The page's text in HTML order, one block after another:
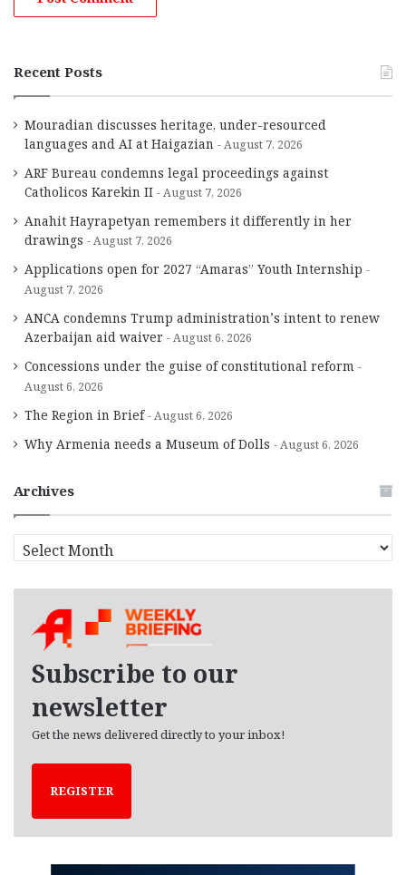
Recent Posts
Mouradian discusses heritage, under-resourced
languages and AI at Haigazian
August 7, 2026
ARF Bureau condemns legal proceedings against
Catholicos Karekin II
August 7, 2026
Anahit Hayrapetyan remembers it differently in her
drawings
August 7, 2026
Applications open for 2027 “Amaras” Youth Internship
August 7, 2026
ANCA condemns Trump administration’s intent to renew
Azerbaijan aid waiver
August 6, 2026
Concessions under the guise of constitutional reform
August 6, 2026
The Region in Brief August 6, 2026
Why Armenia needs a Museum of Dolls August 6, 2026
Archives
r
Subscribe to our
newsletter
Get the news delivered directly to your inbox!
REGISTER